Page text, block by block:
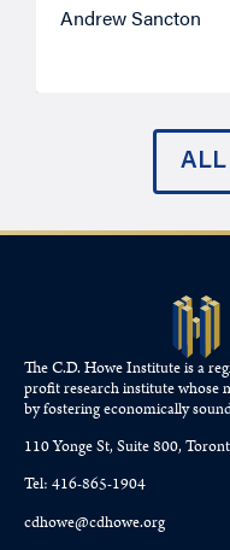
Andrew Sancton
ALL
The C.D. Howe Institute is a
profit research institute whose
by fostering economically
110 Yonge St, Suite 800,
Tel: 416-865-1904
cdhowe@cdhowe.org